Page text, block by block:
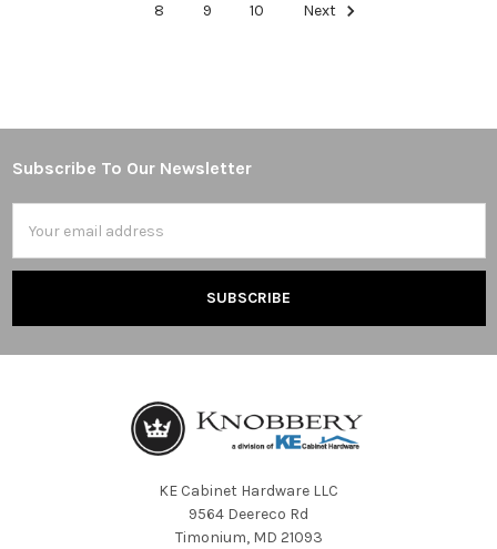
8 9 10 Next
Footer
Subscribe To Our Newsletter
Address
KE Cabinet Hardware LLC
9564 Deereco Rd
Timonium, MD 21093